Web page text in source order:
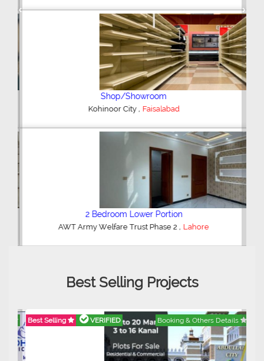
Shop/Showroom
Kohinoor City, Faisalabad
2 Bedroom Lower Portion
AWT Army Welfare Trust Phase 2 , Lahore
Previous Next
Best Selling Projects
Best Selling VERIFIED Booking & Others Details